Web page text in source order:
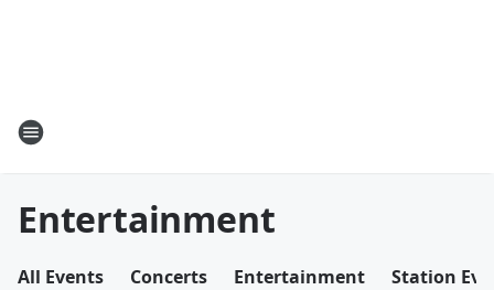
Entertainment
All Events Concerts Entertainment Station